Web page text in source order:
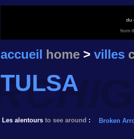
du
from
accueil home > villes
TULSA
Les alentours to see around : Broken